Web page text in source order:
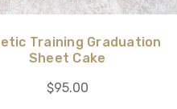
Training Graduation
Sheet Cake
$95.00